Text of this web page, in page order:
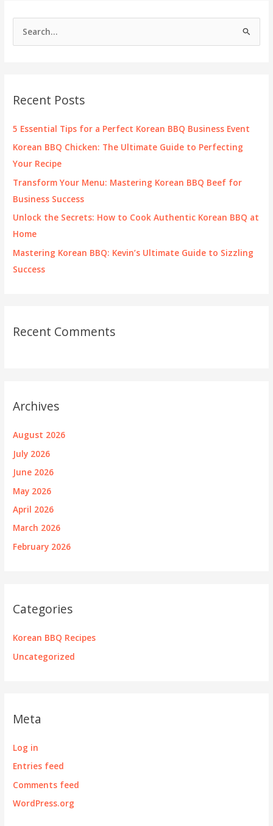
h
f
Recent Posts
5 Essential Tips for a Perfect Korean BBQ Business Event
Korean BBQ Chicken: The Ultimate Guide to Perfecting
Your Recipe
Transform Your Menu: Mastering Korean BBQ Beef for
Business Success
Unlock the Secrets: How to Cook Authentic Korean BBQ at
Home
Mastering Korean BBQ: Kevin’s Ultimate Guide to Sizzling
Success
Recent Comments
Archives
August 2026
July 2026
June 2026
May 2026
April 2026
March 2026
February 2026
Categories
Korean BBQ Recipes
Uncategorized
Meta
Log in
Entries feed
Comments feed
WordPress.org